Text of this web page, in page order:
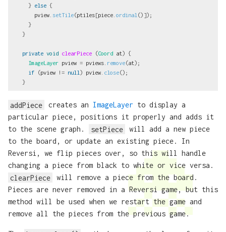
} else {
pview setTile(ptiles[piece ordinal ()]);
}
}
private void clearPiece (Coord at) {
ImageLayer pview = pviews remove(at);
if
(pview != null ) pview close();
}
addPiece creates an ImageLayer to display a
particular piece, positions it properly and adds it
to the scene graph.
setPiece
will add a new piece
to the board, or update an existing piece. In
Reversi, we flip pieces over, so this will handle
changing a piece from black to white or vice versa.
clearPiece
will remove a piece from the board.
Pieces are never removed in a Reversi game, but this
method will be used when we restart the game and
remove all the pieces from the previous game.